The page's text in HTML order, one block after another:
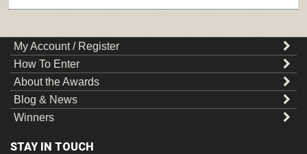
My Account / Register
How To Enter
About the Awards
Blog & News
Winners
STAY IN TOUCH